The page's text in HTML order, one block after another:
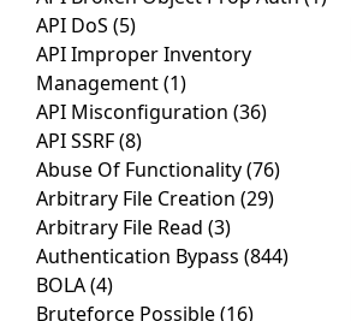
API DoS (5)
API Improper Inventory
Management(1)
API Misconfiguration (36)
API SSRF(8)
Abuse Of Functionality(76)
Arbitrary File Creation (29)
Arbitrary File Read (3)
Authentication Bypass (844)
BOLA(4)
Bruteforce Possible(16)